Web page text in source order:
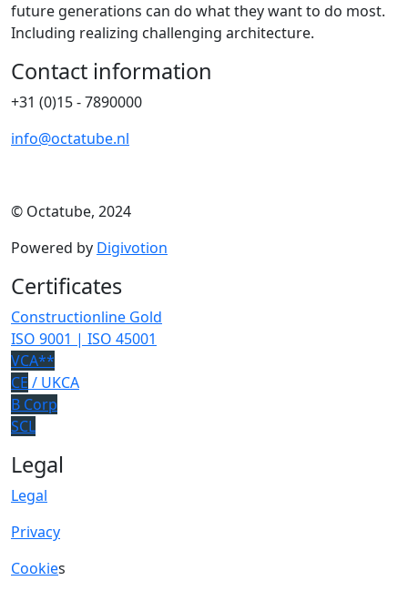
future generations can do what they want to do most.
Including realizing challenging architecture.
Contact information
+31 (0)15 - 7890000
info@octatube.nl
© Octatube, 2024
Powered by Digivotion
Certificates
Constructionline Gold
ISO 9001 | ISO 45001
VCA**
CE / UKCA
B Corp
SCL
Legal
Legal
Privacy
Cookies